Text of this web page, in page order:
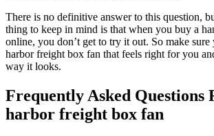
There is no definitive answer to this question,
thing to keep in mind is that when you buy a
online, you don’t get to try it out. So make sure
harbor freight box fan that feels right for you
way it looks.
Frequently Asked Questions
harbor freight box fan